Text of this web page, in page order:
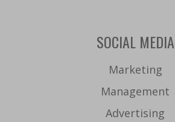
SOCIAL MEDIA
Marketing
Management
Advertising